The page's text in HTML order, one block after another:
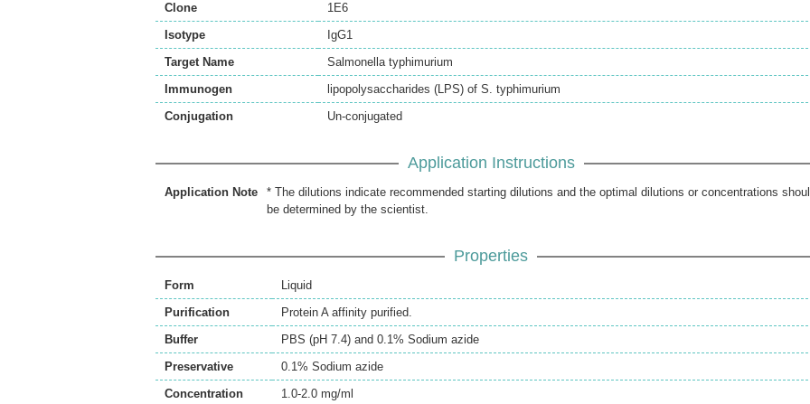
Clone
1E6
Isotype
IgG1
Target Name
Salmonella typhimurium
Immunogen
lipopolysaccharides (LPS) of S. typhimurium
Conjugation
Un-conjugated
Application Instructions
Application Note
* The dilutions indicate recommended starting dilutions and the optimal dilutions or concentrations
be determined by the scientist.
Properties
Form
Liquid
Purification
Protein A affinity purified.
Buffer
PBS (pH 7.4) and 0.1% Sodium azide
Preservative
0.1% Sodium azide
Concentration
1.0-2.0 mg/ml